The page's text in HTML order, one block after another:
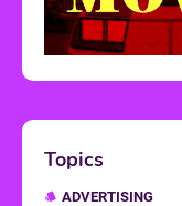
Topics
ADVERTISING